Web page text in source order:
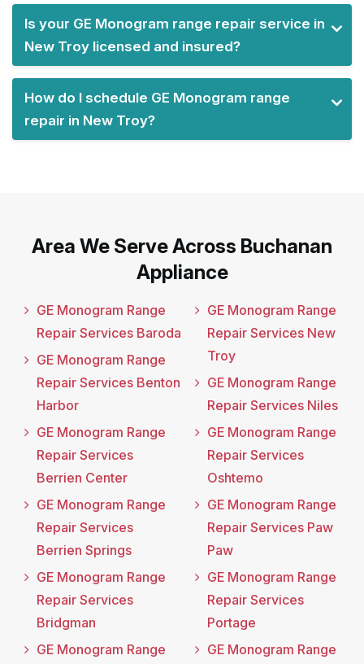
Is your GE Monogram range repair service in
New Troy licensed and insured?
How do I schedule GE Monogram range
repair in New Troy?
Area We Serve Across Buchanan
Appliance
GE Monogram Range
Repair Services Baroda
GE Monogram Range
Repair Services Benton
Harbor
GE Monogram Range
Repair Services
Berrien Center
GE Monogram Range
Repair Services
Berrien Springs
GE Monogram Range
Repair Services
Bridgman
GE Monogram Range
GE Monogram Range
Repair Services New
Troy
GE Monogram Range
Repair Services Niles
GE Monogram Range
Repair Services
Oshtemo
GE Monogram Range
Repair Services Paw
Paw
GE Monogram Range
Repair Services
Portage
GE Monogram Range